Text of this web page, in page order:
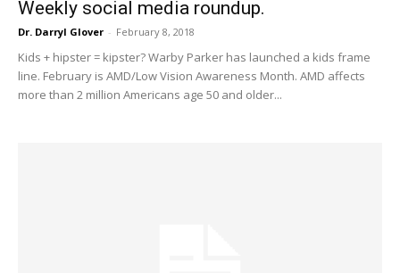
Weekly social media roundup.
Dr. Darryl Glover - February 8, 2018
Kids + hipster = kipster? Warby Parker has launched a kids frame
line. February is AMD/Low Vision Awareness Month. AMD affects
more than 2 million Americans age 50 and older...